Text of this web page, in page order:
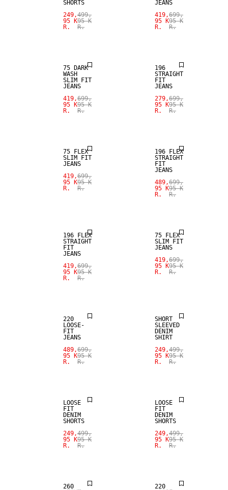
SHORTS
249,
95 K
R.
499,
95 K
R.
JEANS
419,
95 K
R.
699,
95 K
R.
SALE
75 DARK
WASH
SLIM FIT
JEANS
419,
95 K
R.
699,
95 K
R.
STRAIGHT
196
STRAIGHT
FIT
JEANS
279,
95 K
R.
699,
95 K
R.
SALE
75 FLEX
SLIM FIT
JEANS
419,
95 K
R.
699,
95 K
R.
STRAIGHT
196 FLEX
STRAIGHT
FIT
JEANS
489,
95 K
R.
699,
95 K
R.
SALE
196 FLEX
STRAIGHT
FIT
JEANS
419,
95 K
R.
699,
95 K
R.
SALE
75 FLEX
SLIM FIT
JEANS
419,
95 K
R.
699,
95 K
R.
SALE
220
LOOSE-
FIT
JEANS
489,
95 K
R.
699,
95 K
R.
SHORT
SLEEVED
DENIM
SHIRT
249,
95 K
R.
499,
95 K
R.
LOOSE
FIT
DENIM
SHORTS
249,
95 K
R.
499,
95 K
R.
LOOSE
FIT
DENIM
SHORTS
249,
95 K
R.
499,
95 K
R.
SALE
260
SALE
220